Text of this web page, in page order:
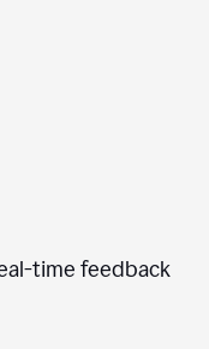
time feedback